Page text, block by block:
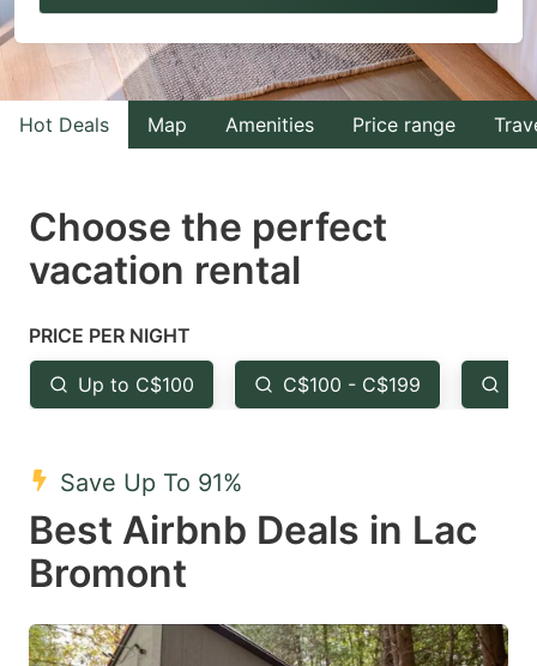
to
interact
with
the
select
a
Press
the
question
key
to
get
keyboard
to
interact
with
the
select
the
question
to
keyboard
Hot Deals Map Amenities Price range
Choose the perfect
vacation rental
PRICE PER NIGHT
Up to C$100 C$100 - C$199
Save Up To 91%
Best Airbnb Deals in Lac
Bromont